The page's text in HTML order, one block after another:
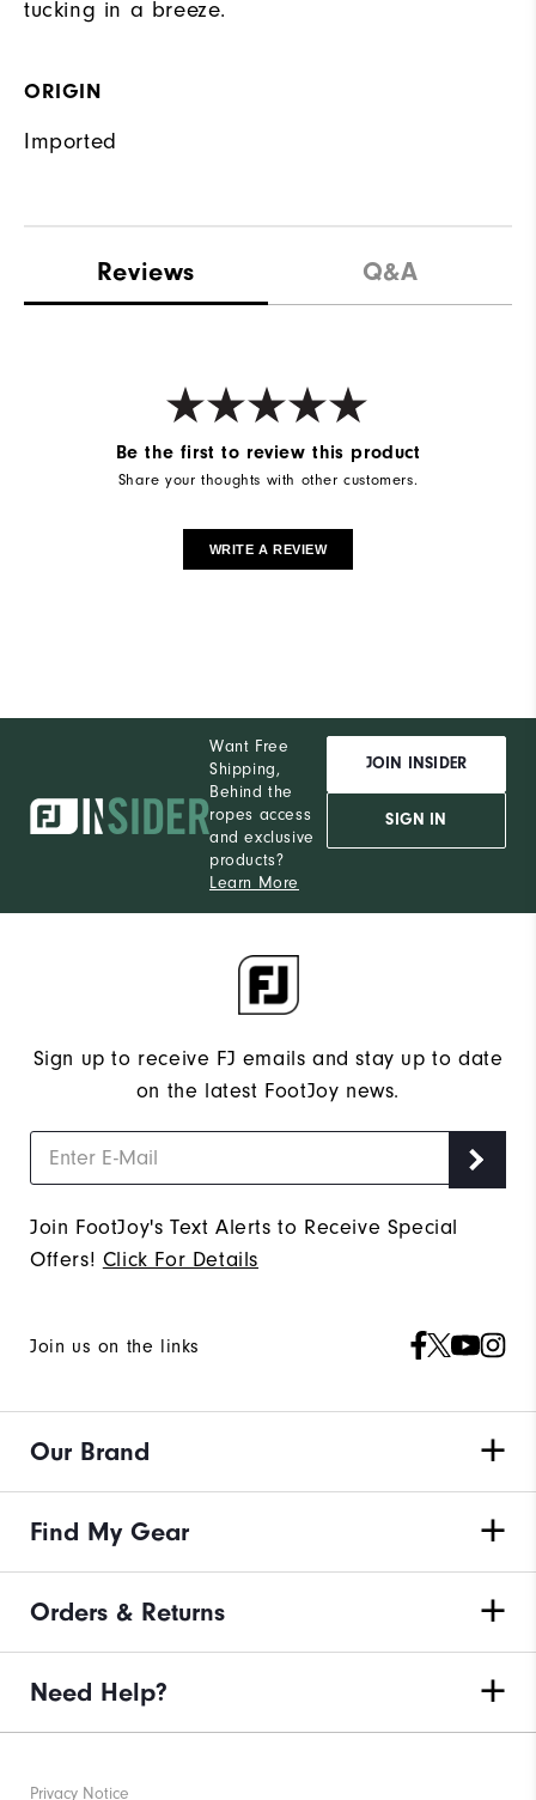
tucking in a breeze.
ORIGIN
Imported
Reviews Q&A
Be the first to review this product
Share your thoughts with other customers.
WRITE A REVIEW
Want Free
Shipping,
Behind the
ropes access
and exclusive
products?
Learn More
JOIN INSIDER
SIGN IN
Sign up to receive FJ emails and stay up to date
on the latest FootJoy news.
Join FootJoy's Text Alerts to Receive Special
Offers! Click For Details
Join us on the links
Our Brand
Find My Gear
Orders & Returns
Need Help?
Privacy Notice